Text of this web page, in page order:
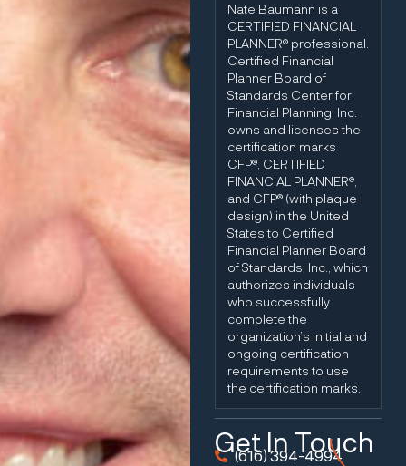
Nate Baumann is a
CERTIFIED FINANCIAL
PLANNER® professional.
Certified Financial
Planner Board of
Standards Center for
Financial Planning, Inc.
owns and licenses the
certification marks
CFP®, CERTIFIED
FINANCIAL PLANNER®,
and CFP® (with plaque
design) in the United
States to Certified
Financial Planner Board
of Standards, Inc., which
authorizes individuals
who successfully
complete the
organization’s initial and
ongoing certification
requirements to use
the certification marks.
Get In Touch
(616) 394-4994